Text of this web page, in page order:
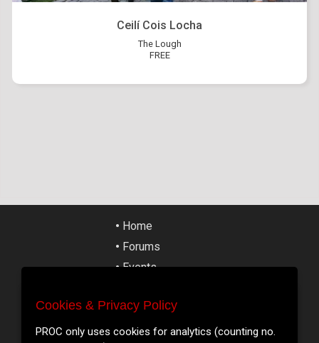
Ceilí Cois Locha
The Lough
FREE
• Home
• Forums
• Events
• Articles
• Street Art
Cookies & Privacy Policy
PROC only uses cookies for analytics (counting no.